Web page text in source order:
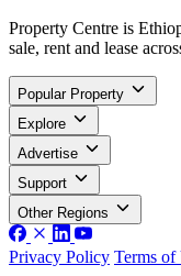
Property Centre is
sale, rent and lease
Popular Property
Explore
Advertise
Support
Other Regions
Privacy Policy Terms of